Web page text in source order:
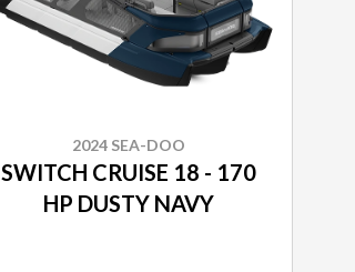
2024 SEA-DOO
SWITCH CRUISE 18 - 170
HP DUSTY NAVY